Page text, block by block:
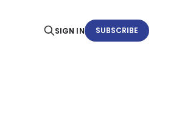
SIGN IN SUBSCRIBE